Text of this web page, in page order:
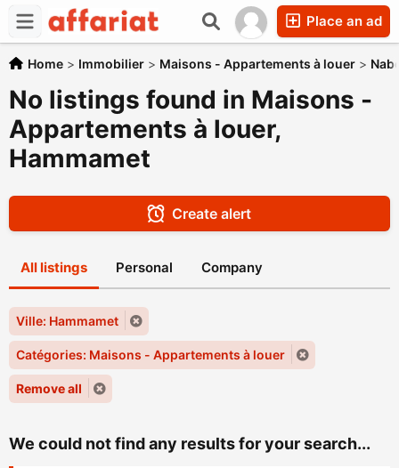
Place an ad
Home > Immobilier > Maisons - Appartements à louer >
No listings found in Maisons -
Appartements à louer,
Hammamet
Create alert
All listings Personal Company
Ville: Hammamet
Catégories: Maisons - Appartements à louer
Remove all
We could not find any results for your search...